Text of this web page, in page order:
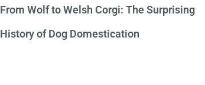
From Wolf to Welsh Corgi: The Surprising
History of Dog Domestication